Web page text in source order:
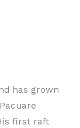
has grown
first raft